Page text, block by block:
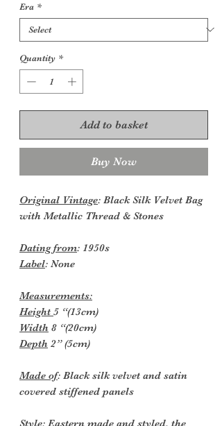
Era *
Quantity *
Add to basket
Buy Now
Original Vintage: Black Silk Velvet Bag
with Metallic Thread & Stones
Dating from: 1950s
Label: None
Measurements:
Height 5 “(13cm)
Width 8 “(20cm)
Depth 2” (5cm)
Made of: Black silk velvet and satin
covered stiffened panels